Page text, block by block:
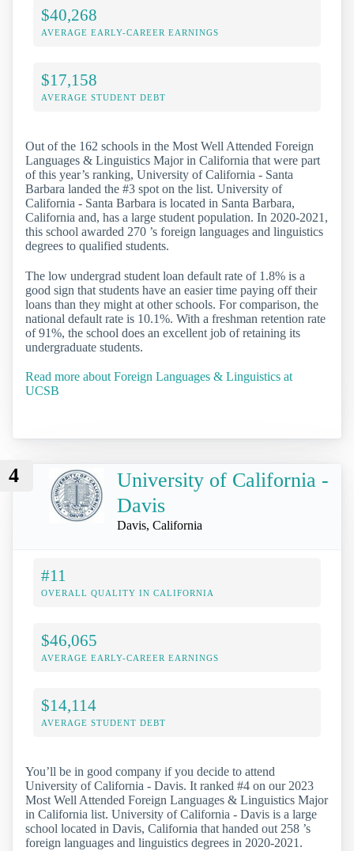
$40,268
AVERAGE EARLY-CAREER EARNINGS
$17,158
AVERAGE STUDENT DEBT
Out of the 162 schools in the Most Well Attended Foreign
Languages & Linguistics Major in California that were part
of this year’s ranking, University of California - Santa
Barbara landed the #3 spot on the list. University of
California - Santa Barbara is located in Santa Barbara,
California and, has a large student population. In 2020-2021,
this school awarded 270 ’s foreign languages and linguistics
degrees to qualified students.
The low undergrad student loan default rate of 1.8% is a
good sign that students have an easier time paying off their
loans than they might at other schools. For comparison, the
national default rate is 10.1%. With a freshman retention rate
of 91%, the school does an excellent job of retaining its
undergraduate students.
Read more about Foreign Languages & Linguistics at
UCSB
4
University of California -
Davis
Davis, California
#11
OVERALL QUALITY IN CALIFORNIA
$46,065
AVERAGE EARLY-CAREER EARNINGS
$14,114
AVERAGE STUDENT DEBT
You’ll be in good company if you decide to attend
University of California - Davis. It ranked #4 on our 2023
Most Well Attended Foreign Languages & Linguistics Major
in California list. University of California - Davis is a large
school located in Davis, California that handed out 258 ’s
foreign languages and linguistics degrees in 2020-2021.